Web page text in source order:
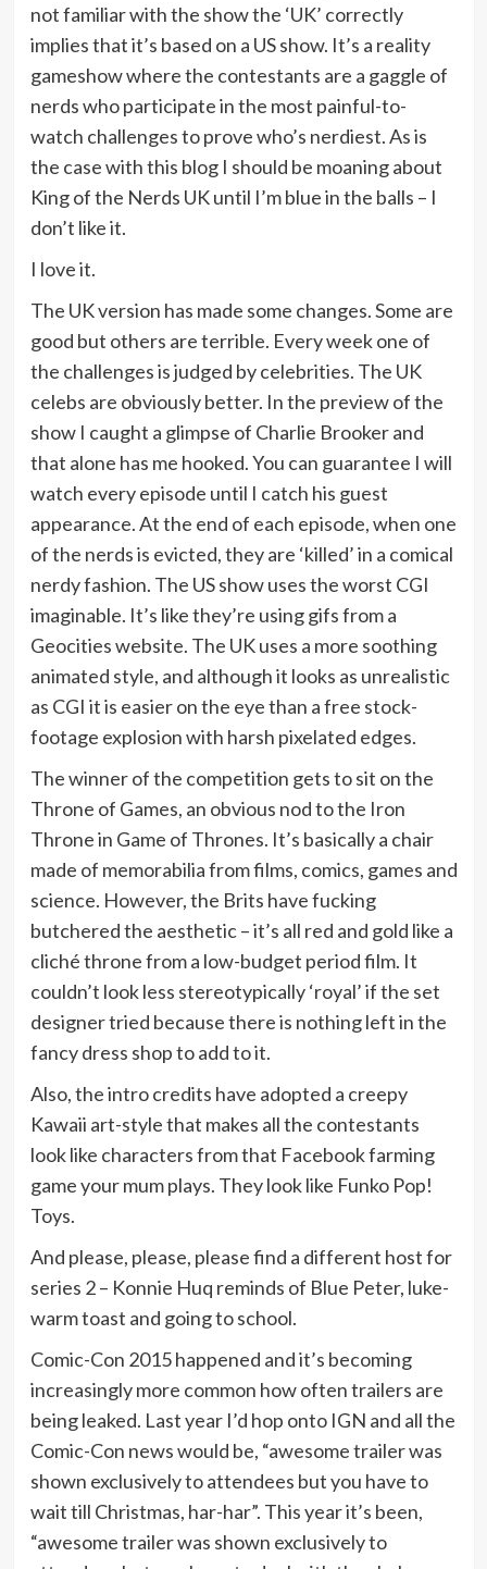
not familiar with the show the ‘UK’ correctly
implies that it’s based on a US show. It’s a reality
gameshow where the contestants are a gaggle of
nerds who participate in the most painful-to-
watch challenges to prove who’s nerdiest. As is
the case with this blog I should be moaning about
King of the Nerds UK until I’m blue in the balls – I
don’t like it.
I love it.
The UK version has made some changes. Some are
good but others are terrible. Every week one of
the challenges is judged by celebrities. The UK
celebs are obviously better. In the preview of the
show I caught a glimpse of Charlie Brooker and
that alone has me hooked. You can guarantee I will
watch every episode until I catch his guest
appearance. At the end of each episode, when one
of the nerds is evicted, they are ‘killed’ in a comical
nerdy fashion. The US show uses the worst CGI
imaginable. It’s like they’re using gifs from a
Geocities website. The UK uses a more soothing
animated style, and although it looks as unrealistic
as CGI it is easier on the eye than a free stock-
footage explosion with harsh pixelated edges.
The winner of the competition gets to sit on the
Throne of Games, an obvious nod to the Iron
Throne in Game of Thrones. It’s basically a chair
made of memorabilia from films, comics, games and
science. However, the Brits have fucking
butchered the aesthetic – it’s all red and gold like a
cliché throne from a low-budget period film. It
couldn’t look less stereotypically ‘royal’ if the set
designer tried because there is nothing left in the
fancy dress shop to add to it.
Also, the intro credits have adopted a creepy
Kawaii art-style that makes all the contestants
look like characters from that Facebook farming
game your mum plays. They look like Funko Pop!
Toys.
And please, please, please find a different host for
series 2 – Konnie Huq reminds of Blue Peter, luke-
warm toast and going to school.
Comic-Con 2015 happened and it’s becoming
increasingly more common how often trailers are
being leaked. Last year I’d hop onto IGN and all the
Comic-Con news would be, “awesome trailer was
shown exclusively to attendees but you have to
wait till Christmas, har-har”. This year it’s been,
“awesome trailer was shown exclusively to